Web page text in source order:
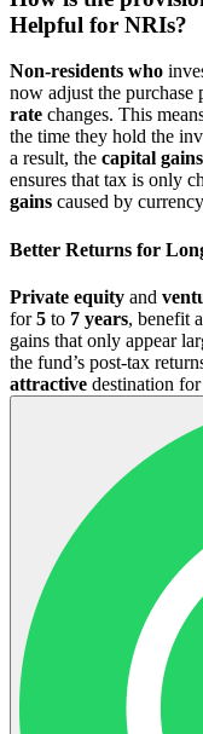
Helpful for NRIs?
Non-residents who
now adjust the purchase
rate changes. This
the time they hold the
a result, the capital gains
ensures that tax is only
gains caused by
Better Returns for
Private equity and
for5 to 7 years, benefit
gains that only appear
the fund’s post-tax
attractive destination for